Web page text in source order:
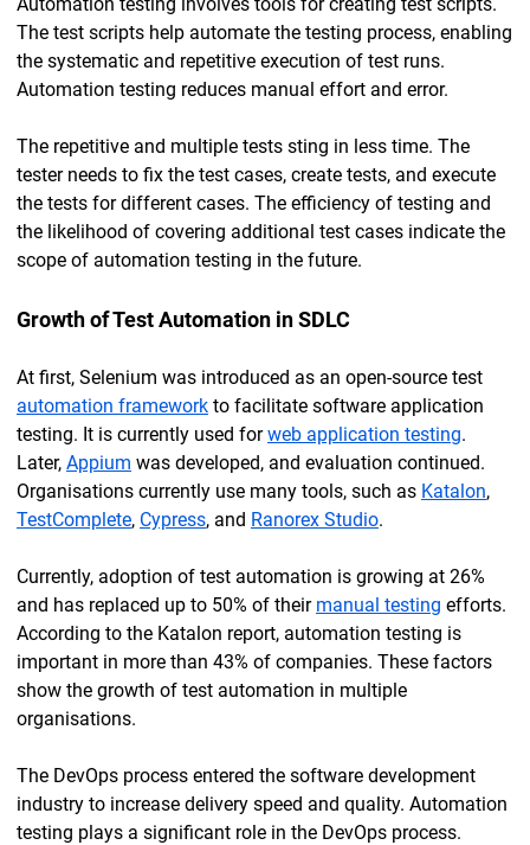
The test scripts help automate the testing process, enabling
the systematic and repetitive execution of test runs.
Automation testing reduces manual effort and error.
The repetitive and multiple tests sting in less time. The
tester needs to fix the test cases, create tests, and execute
the tests for different cases. The efficiency of testing and
the likelihood of covering additional test cases indicate the
scope of automation testing in the future.
Growth of Test Automation in SDLC
At first, Selenium was introduced as an open-source test
automation framework to facilitate software application
testing. It is currently used forweb application testing.
Later, Appium was developed, and evaluation continued.
Organisations currently use many tools, such as Katalon,
TestComplete, Cypress, and Ranorex Studio.
Currently, adoption of test automation is growing at 26%
and has replaced up to 50% of their manual testing efforts.
According to the Katalon report, automation testing is
important in more than 43% of companies. These factors
show the growth of test automation in multiple
organisations.
The DevOps process entered the software development
industry to increase delivery speed and quality. Automation
testing plays a significant role in the DevOps process.